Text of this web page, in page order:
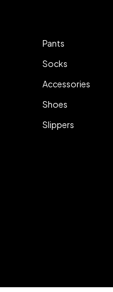
Pants
Socks
Accessories
Shoes
Slippers